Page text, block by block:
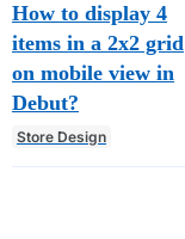
How to display 4
items in a 2x2 grid
on mobile view in
Debut?
Store Design